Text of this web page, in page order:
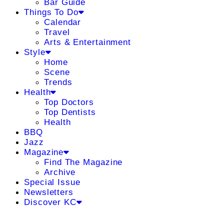
Bar Guide
Things To Do
Calendar
Travel
Arts & Entertainment
Style
Home
Scene
Trends
Health
Top Doctors
Top Dentists
Health
BBQ
Jazz
Magazine
Find The Magazine
Archive
Special Issue
Newsletters
Discover KC